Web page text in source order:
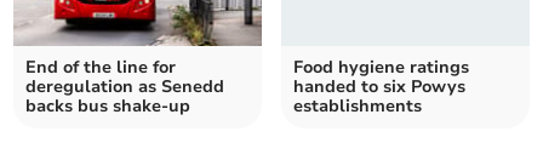
End of the line for
deregulation as Senedd
backs bus shake-up
Food hygiene ratings
handed to six Powys
establishments